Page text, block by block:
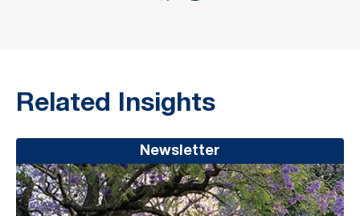
Related Insights
Newsletter